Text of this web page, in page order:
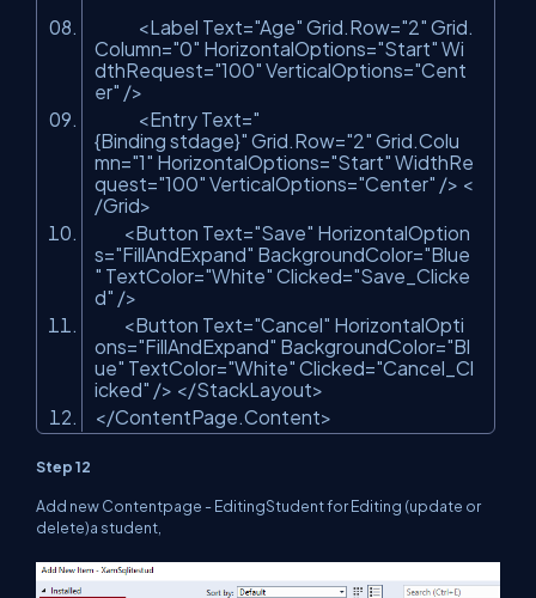
<Label Text="Age" Grid.Row="2" Grid.
Column="0" HorizontalOptions="Start" Wi
dthRequest="100" VerticalOptions="Cent
er" />
<Entry Text="
{Binding stdage}" Grid.Row="2" Grid.Colu
mn="1" HorizontalOptions="Start" WidthRe
quest="100" VerticalOptions="Center" /> <
/Grid>
<Button Text="Save" HorizontalOption
s="FillAndExpand" BackgroundColor="Blue
" TextColor="White" Clicked="Save_Clicke
d" />
<Button Text="Cancel" HorizontalOpti
ons="FillAndExpand" BackgroundColor="Bl
ue" TextColor="White" Clicked="Cancel_Cl
icked" /> </StackLayout>
</ContentPage.Content>
Step 12
Add new Contentpage - EditingStudent for Editing (update or
delete)a student,